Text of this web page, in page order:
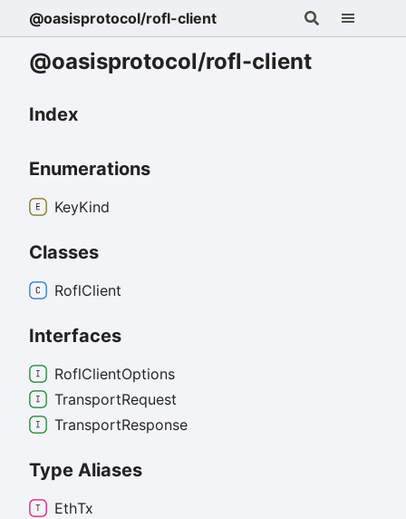
@oasisprotocol/rofl-client
@oasisprotocol/rofl-client
Index
Enumerations
KeyKind
Classes
RoflClient
Interfaces
RoflClientOptions
TransportRequest
TransportResponse
Type Aliases
EthTx